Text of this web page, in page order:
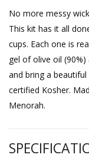
No more messy
This kit has it all
cups. Each one is
gel of olive oil
and bring a
certified Kosher.
Menorah.